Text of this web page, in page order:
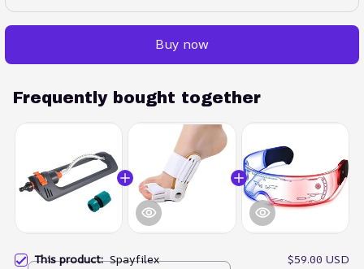
Buy now
Frequently bought together
This product:Spayfilex $59.00 USD